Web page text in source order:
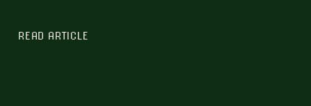
READ ARTICLE